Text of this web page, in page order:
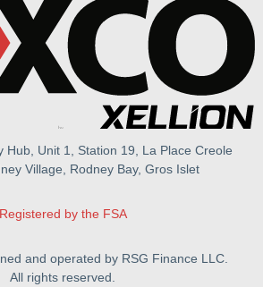
Hub, Unit 1, Station 19, La Place Creole
Village, Rodney Bay, Gros Islet
Registered by the FSA
and operated by RSG Finance LLC.
All rights reserved.